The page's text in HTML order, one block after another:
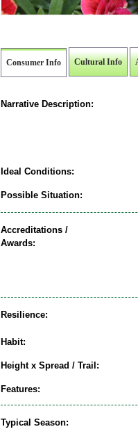
Consumer Info Cultural Info
Narrative Description:
Ideal Conditions:
Possible Situation:
Accreditations /
Awards:
Resilience:
Habit:
Height x Spread / Trail:
Features:
Typical Season: